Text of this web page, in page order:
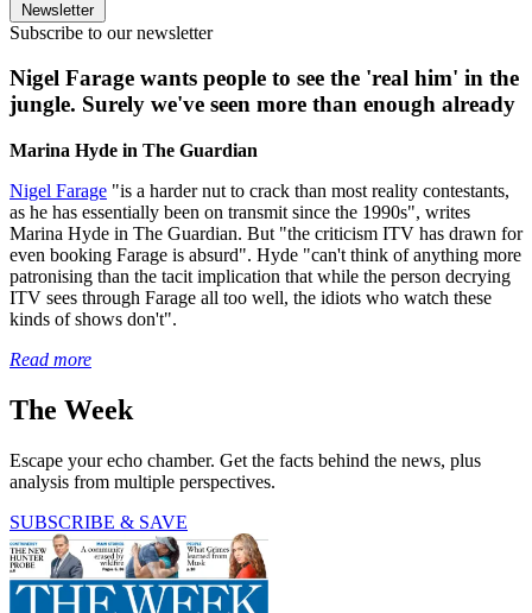
Newsletter
Subscribe to our newsletter
Nigel Farage wants people to see the 'real him' in the
jungle. Surely we've seen more than enough already
Marina Hyde in The Guardian
Nigel Farage "is a harder nut to crack than most reality contestants,
as he has essentially been on transmit since the 1990s", writes
Marina Hyde in The Guardian. But "the criticism ITV has drawn for
even booking Farage is absurd". Hyde "can't think of anything more
patronising than the tacit implication that while the person decrying
ITV sees through Farage all too well, the idiots who watch these
kinds of shows don't".
Read more
The Week
Escape your echo chamber. Get the facts behind the news, plus
analysis from multiple perspectives.
SUBSCRIBE & SAVE